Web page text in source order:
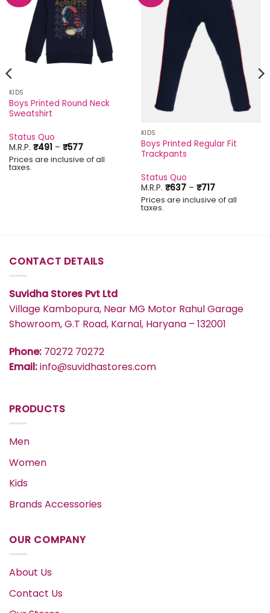
KIDS
Boys Printed Round Neck
Sweatshirt
Status Quo
M.R.P. ₹491 – ₹577Price
range:
₹491
Prices are inclusive of all
taxes.
KIDS
Boys Printed Regular Fit
Trackpants
Status Quo
M.R.P. ₹637 – ₹717Price
range:
₹637
Prices are inclusive of all
taxes.
CONTACT DETAILS
Suvidha Stores Pvt Ltd
Village Kambopura, Near MG Motor Rahul Garage
Showroom, G.T Road, Karnal, Haryana – 132001
Phone: 70272 70272
Email:info@suvidhastores.com
PRODUCTS
Men
Women
Kids
Brands Accessories
OUR COMPANY
About Us
Contact Us